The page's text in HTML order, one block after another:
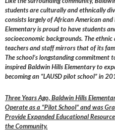
students are culturally and ethnically
consists largely of African American
Elementary is proud to have students
socioeconomic backgrounds. The
teachers and staff mirrors that of its
The school’s longstanding
inspired Baldwin Hills Elementary to
becoming an “LAUSD pilot school” in
Three Years Ago, Baldwin Hills
Operate as a “Pilot School” and was
Provide Expanded Educational
the Community.